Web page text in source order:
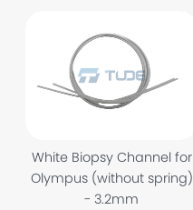
White Biopsy Channel for
Olympus (without spring)
- 3.2mm